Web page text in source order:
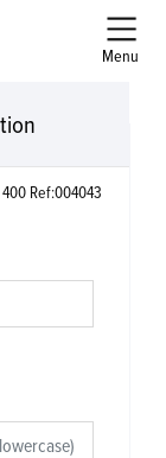
Menu
TRIUMPH FLAT TRACKER 400 Ref:004043